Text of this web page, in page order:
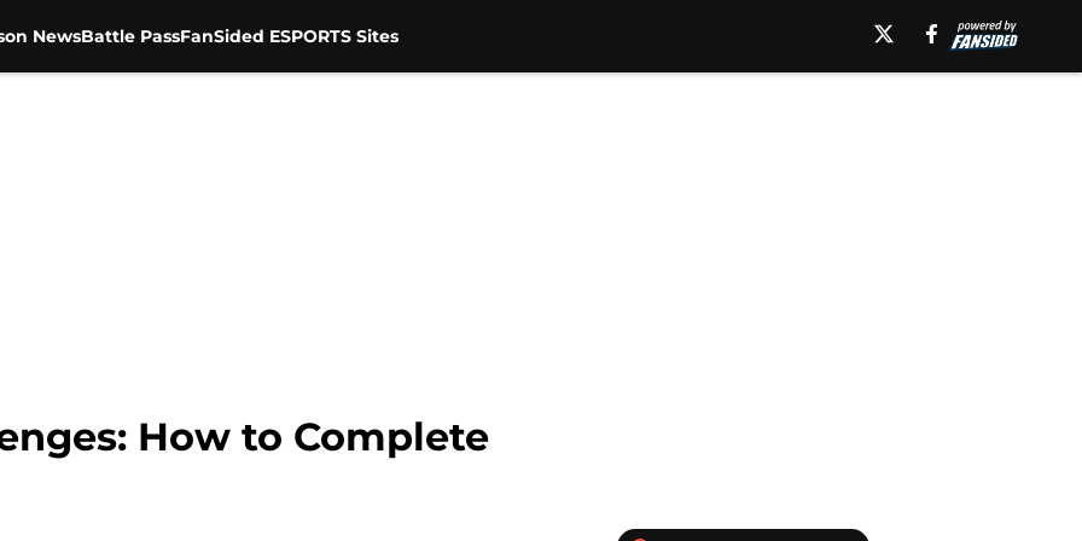
NewsBattle PassFanSided ESPORTS Sites
How to Complete